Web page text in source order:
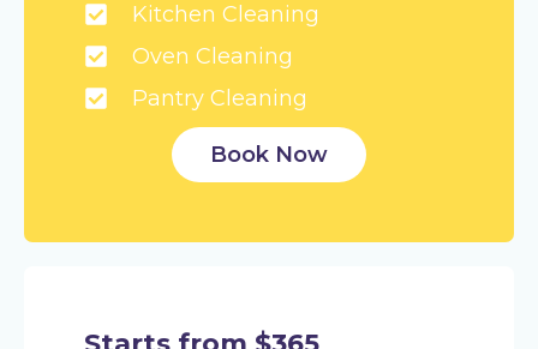
Kitchen Cleaning
Oven Cleaning
Pantry Cleaning
Book Now